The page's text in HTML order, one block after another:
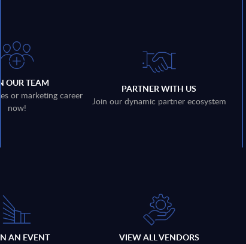
OUR TEAM
or marketing career
now!
PARTNER WITH US
Join our dynamic partner ecosystem
AN EVENT VIEW ALL VENDORS